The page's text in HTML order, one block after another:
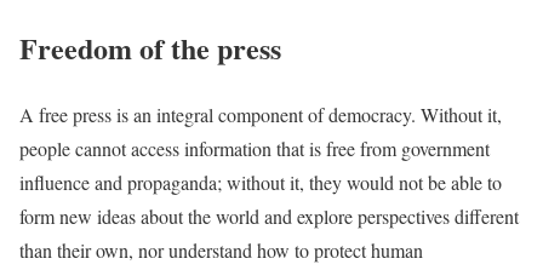
Freedom of the press
A free press is an integral component of democracy. Without it,
people cannot access information that is free from government
influence and propaganda; without it, they would not be able to
form new ideas about the world and explore perspectives different
than their own, nor understand how to protect human